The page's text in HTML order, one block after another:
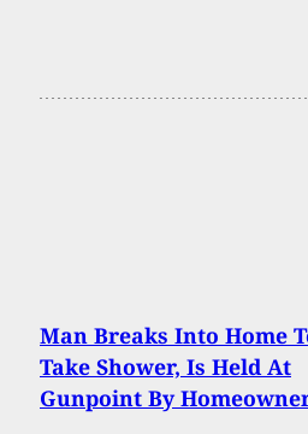
Man Breaks Into Home
Take Shower, Is Held At
Gunpoint By